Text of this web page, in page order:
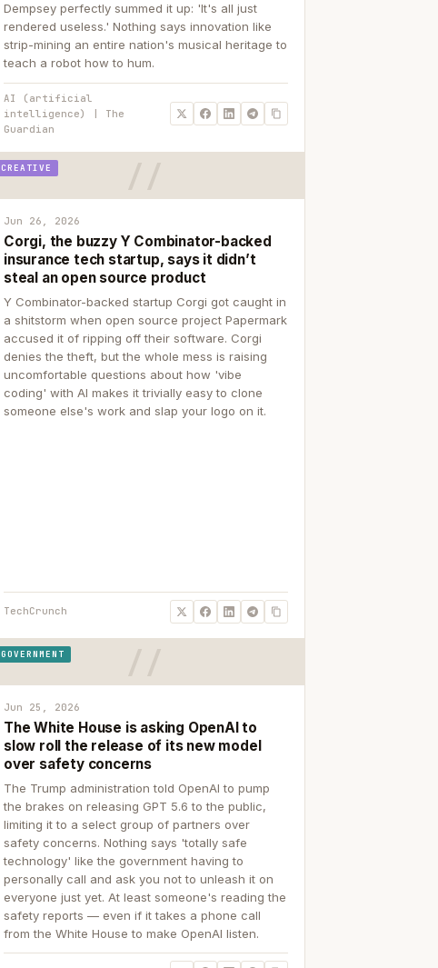
Dempsey perfectly summed it up: 'It's all just
rendered useless.' Nothing says innovation like
strip-mining an entire nation's musical heritage to
teach a robot how to hum.
AI (artificial
intelligence) | The
Guardian
CREATIVE
Jun 26, 2026
Corgi, the buzzy Y Combinator-backed
insurance tech startup, says it didn’t
steal an open source product
Y Combinator-backed startup Corgi got caught in
a shitstorm when open source project Papermark
accused it of ripping off their software. Corgi
denies the theft, but the whole mess is raising
uncomfortable questions about how 'vibe
coding' with AI makes it trivially easy to clone
someone else's work and slap your logo on it.
TechCrunch
GOVERNMENT
Jun 25, 2026
The White House is asking OpenAI to
slow roll the release of its new model
over safety concerns
The Trump administration told OpenAI to pump
the brakes on releasing GPT 5.6 to the public,
limiting it to a select group of partners over
safety concerns. Nothing says 'totally safe
technology' like the government having to
personally call and ask you not to unleash it on
everyone just yet. At least someone's reading the
safety reports — even if it takes a phone call
from the White House to make OpenAI listen.